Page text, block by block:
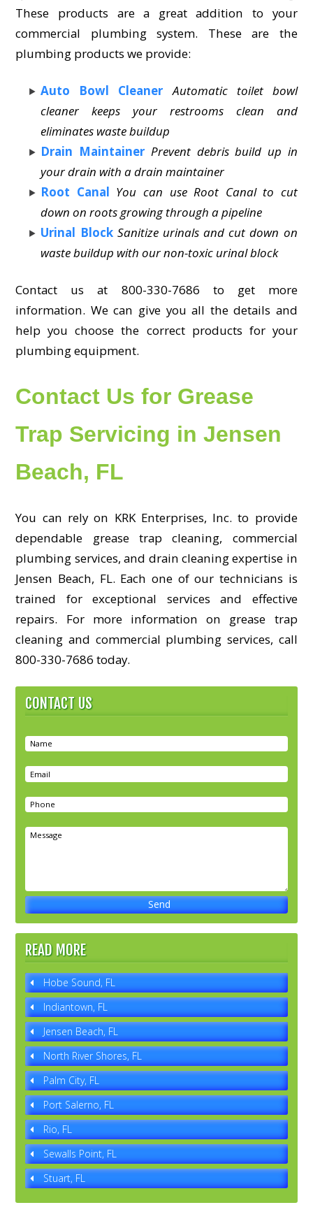
These products are a great addition to your
commercial plumbing system. These are the
plumbing products we provide:
Auto Bowl Cleaner Automatic toilet bowl
cleaner keeps your restrooms clean and
eliminates waste buildup
Drain Maintainer Prevent debris build up in
your drain with a drain maintainer
Root Canal You can use Root Canal to cut
down on roots growing through a pipeline
Urinal Block Sanitize urinals and cut down on
waste buildup with our non-toxic urinal block
Contact us at 800-330-7686 to get more
information. We can give you all the details and
help you choose the correct products for your
plumbing equipment.
Contact Us for Grease
Trap Servicing in Jensen
Beach, FL
You can rely on KRK Enterprises, Inc. to provide
dependable grease trap cleaning, commercial
plumbing services, and drain cleaning expertise in
Jensen Beach, FL. Each one of our technicians is
trained for exceptional services and effective
repairs. For more information on grease trap
cleaning and commercial plumbing services, call
800-330-7686 today.
CONTACT US
READ MORE
Hobe Sound, FL
Indiantown, FL
Jensen Beach, FL
North River Shores, FL
Palm City, FL
Port Salerno, FL
Rio, FL
Sewalls Point, FL
Stuart, FL